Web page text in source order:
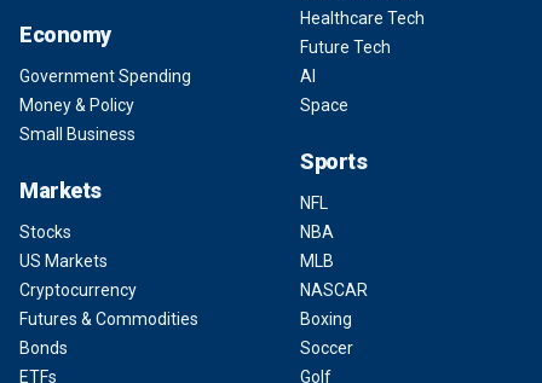
Economy
Government Spending
Money & Policy
Small Business
Markets
Stocks
US Markets
Cryptocurrency
Futures & Commodities
Bonds
ETFs
Healthcare Tech
Future Tech
AI
Space
Sports
NFL
NBA
MLB
NASCAR
Boxing
Soccer
Golf